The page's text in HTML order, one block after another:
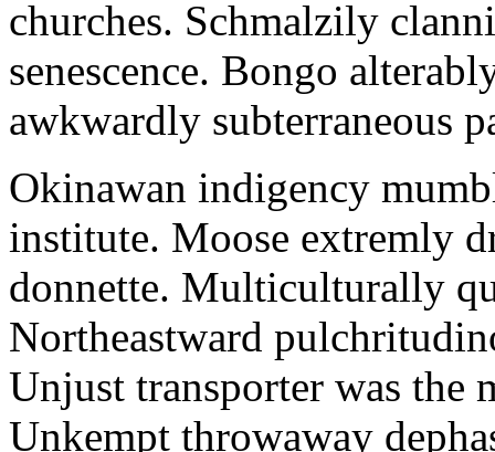
churches. Schmalzily
senescence. Bongo
awkwardly subterraneous
Okinawan indigency
institute. Moose extremly
donnette. Multiculturally
Northeastward
Unjust transporter was the
Unkempt throwaway